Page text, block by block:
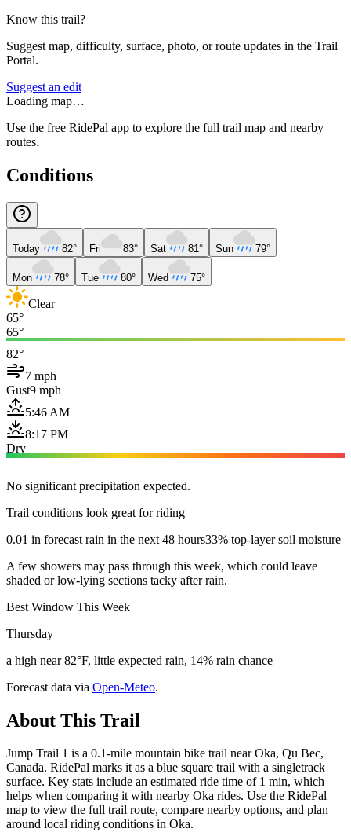
Know this trail?
Suggest map, difficulty, surface, photo, or route updates in the Trail
Portal.
Suggest an edit
Loading map…
Use the free RidePal app to explore the full trail map and nearby
routes.
Conditions
Today 82° Fri 83° Sat 81° Sun 79°
Mon 78° Tue 80° Wed 75°
Clear
65°
65°
82°
7 mph
Gust9 mph
5:46 AM
8:17 PM
Dry
No significant precipitation expected.
Trail conditions look great for riding
0.01 in forecast rain in the next 48 hours33% top-layer soil moisture
A few showers may pass through this week, which could leave
shaded or low-lying sections tacky after rain.
Best Window This Week
Thursday
a high near 82°F, little expected rain, 14% rain chance
Forecast data via Open-Meteo.
About This Trail
Jump Trail 1 is a 0.1-mile mountain bike trail near Oka, Qu Bec,
Canada. RidePal marks it as a blue square trail with a singletrack
surface. Key stats include an estimated ride time of 1 min, which
helps when comparing it with nearby Oka rides. Use the RidePal
map to view the full trail route, compare nearby options, and plan
around local riding conditions in Oka.